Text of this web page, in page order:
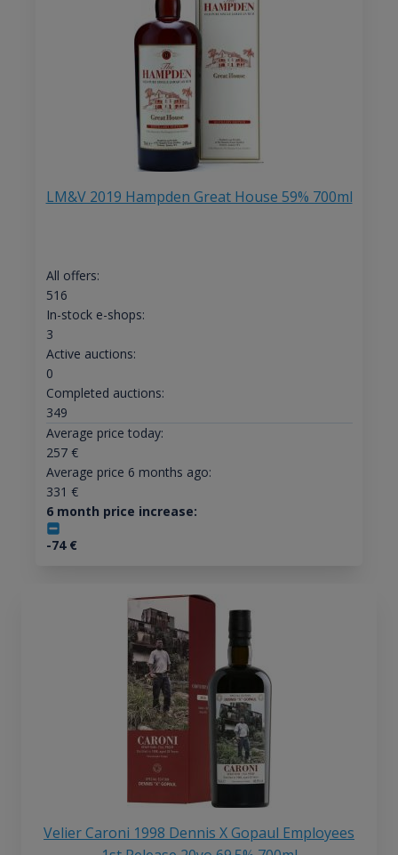
LM&V 2019 Hampden Great House 59% 700ml
All offers:
516
In-stock e-shops:
3
Active auctions:
0
Completed auctions:
349
Average price today:
257€
Average price 6 months ago:
331 €
6 month price increase:
-74€
Velier Caroni 1998 Dennis X Gopaul Employees